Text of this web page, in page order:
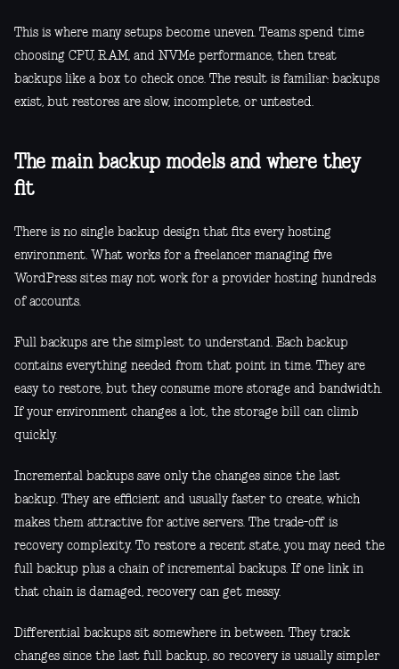
This is where many setups become uneven. Teams spend time
choosing CPU, RAM, and NVMe performance, then treat
backups like a box to check once. The result is familiar: backups
exist, but restores are slow, incomplete, or untested.
The main backup models and where they
fit
There is no single backup design that fits every hosting
environment. What works for a freelancer managing five
WordPress sites may not work for a provider hosting hundreds
of accounts.
Full backups are the simplest to understand. Each backup
contains everything needed from that point in time. They are
easy to restore, but they consume more storage and bandwidth.
If your environment changes a lot, the storage bill can climb
quickly.
Incremental backups save only the changes since the last
backup. They are efficient and usually faster to create, which
makes them attractive for active servers. The trade-off is
recovery complexity. To restore a recent state, you may need the
full backup plus a chain of incremental backups. If one link in
that chain is damaged, recovery can get messy.
Differential backups sit somewhere in between. They track
changes since the last full backup, so recovery is usually simpler